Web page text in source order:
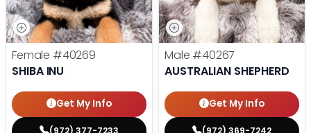
Female #40269
SHIBA INU
Get My Info
(972) 377-7233
Male #40267
AUSTRALIAN SHEPHERD
Get My Info
(972) 369-7242